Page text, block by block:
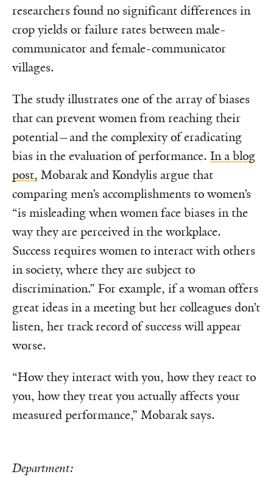
researchers found no significant differences in
crop yields or failure rates between male-
communicator and female-communicator
villages.
The study illustrates one of the array of biases
that can prevent women from reaching their
potential—and the complexity of eradicating
bias in the evaluation of performance. In a blog
post, Mobarak and Kondylis argue that
comparing men’s accomplishments to women’s
“is misleading when women face biases in the
way they are perceived in the workplace.
Success requires women to interact with others
in society, where they are subject to
discrimination.” For example, if a woman offers
great ideas in a meeting but her colleagues don’t
listen, her track record of success will appear
worse.
“How they interact with you, how they react to
you, how they treat you actually affects your
measured performance,” Mobarak says.
Department: